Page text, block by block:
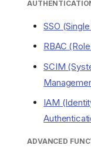
SSO
RBAC
SCIM
IAM
ADVANCED